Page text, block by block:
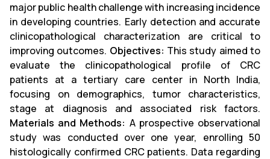
major public health challenge with increasing incidence
in developing countries. Early detection and accurate
clinicopathological characterization are critical to
improving outcomes. Objectives: This study aimed to
evaluate the clinicopathological profile of CRC
patients at a tertiary care center in North India,
focusing on demographics, tumor characteristics,
stage at diagnosis and associated risk factors.
Materials and Methods: A prospective observational
study was conducted over one year, enrolling 50
histologically confirmed CRC patients. Data regarding